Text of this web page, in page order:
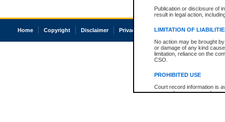
Publication or disclosure of
result in legal action,
LIMITATION OF
No action may be brought
or damage of any kind
limitation, reliance on the
CSO.
PROHIBITED USE
Court record information is
research purposes and may
Home Copyright Disclaimer Privacy Accessibility